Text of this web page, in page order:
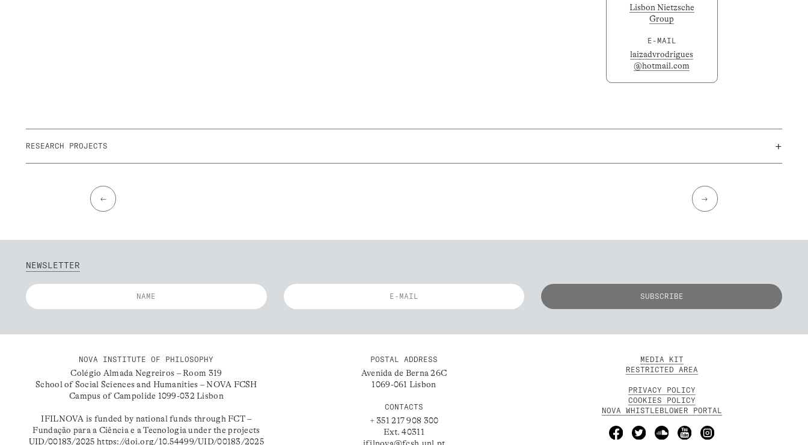
Lisbon Nietzsche
Group
E-MAIL
laizadvrodrigues
@hotmail.com
RESEARCH PROJECTS +
← →
NEWSLETTER
NOVA INSTITUTE OF PHILOSOPHY
Colégio Almada Negreiros – Room 319
School of Social Sciences and Humanities – NOVA FCSH
Campus of Campolide 1099-032 Lisbon
IFILNOVA is funded by national funds through FCT –
Fundação para a Ciência e a Tecnologia under the projects
UID/00183/2025https://doi.org/10.54499/UID/00183/2025
POSTAL ADDRESS
Avenida de Berna 26C
1069-061 Lisbon
CONTACTS
+ 351 217 908 300
Ext. 40311
ifilnova@fcsh.unl.pt
MEDIA KIT
RESTRICTED AREA
PRIVACY POLICY
COOKIES POLICY
NOVA WHISTLEBLOWER PORTAL